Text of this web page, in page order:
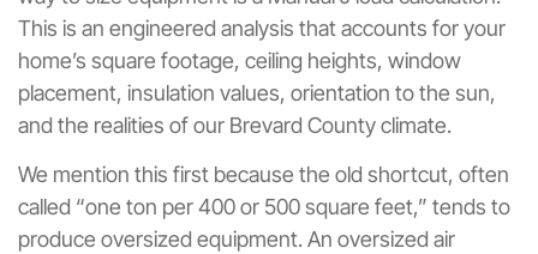
This is an engineered analysis that accounts for your
home’s square footage, ceiling heights, window
placement, insulation values, orientation to the sun,
and the realities of our Brevard County climate.
We mention this first because the old shortcut, often
called “one ton per 400 or 500 square feet,” tends to
produce oversized equipment. An oversized air